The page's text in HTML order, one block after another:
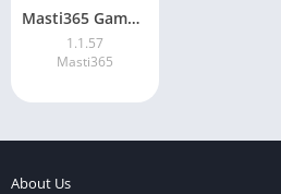
Masti365 Game Download 2026: Best Online Earning App in Pakistan
1.1.57
Masti365
About Us